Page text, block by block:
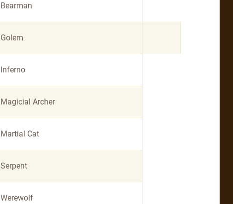
Bearman
Golem
Inferno
Magicial Archer
Martial Cat
Serpent
Werewolf